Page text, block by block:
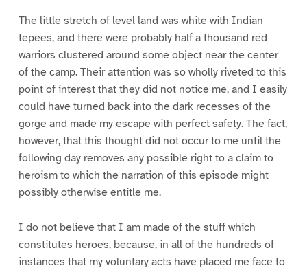
The little stretch of level land was white with Indian
tepees, and there were probably half a thousand red
warriors clustered around some object near the center
of the camp. Their attention was so wholly riveted to this
point of interest that they did not notice me, and I easily
could have turned back into the dark recesses of the
gorge and made my escape with perfect safety. The fact,
however, that this thought did not occur to me until the
following day removes any possible right to a claim to
heroism to which the narration of this episode might
possibly otherwise entitle me.
I do not believe that I am made of the stuff which
constitutes heroes, because, in all of the hundreds of
instances that my voluntary acts have placed me face to